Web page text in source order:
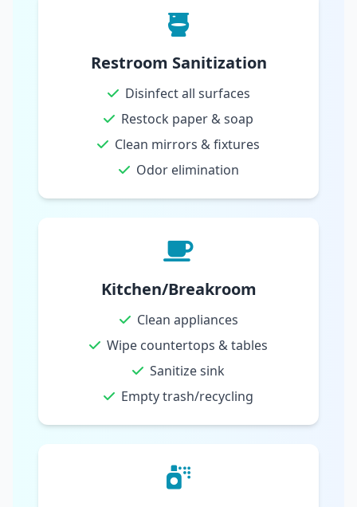
Restroom Sanitization
Disinfect all surfaces
Restock paper & soap
Clean mirrors & fixtures
Odor elimination
Kitchen/Breakroom
Clean appliances
Wipe countertops & tables
Sanitize sink
Empty trash/recycling